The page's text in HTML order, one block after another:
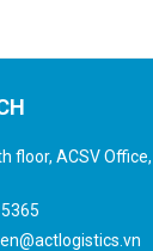
floor, ACSV